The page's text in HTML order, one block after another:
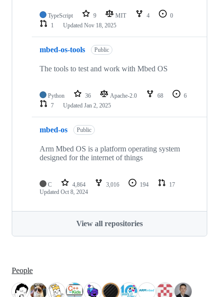
TypeScript 9 MIT 4
0
1
Updated Nov 18, 2025
mbed-os-tools Public
The tools to test and work with Mbed OS
Python 36 Apache-2.0 68
6
7
Updated Jan 2, 2025
mbed-os Public
Arm Mbed OS is a platform operating system
designed for the internet of things
C 4,864 3,016 194
17
Updated Oct 8, 2024
View all repositories
People